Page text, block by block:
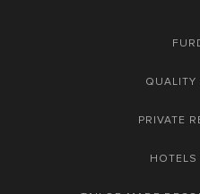
QUALITY
PRIVATE
HOTELS